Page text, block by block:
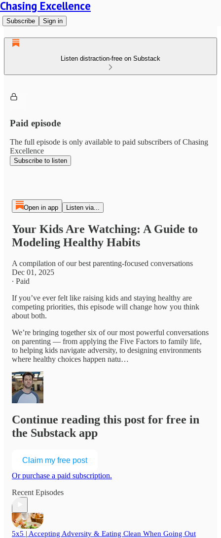
Chasing Excellence
Subscribe Sign in
Listen distraction-free on Substack
Paid episode
The full episode is only available to paid subscribers of Chasing
Excellence
Subscribe to listen
Open in app Listen via...
Your Kids Are Watching: A Guide to
Modeling Healthy Habits
A compilation of our best parenting-focused conversations
Dec 01, 2025
∙ Paid
If you’ve ever felt like raising kids and staying healthy are
competing priorities, this episode will change how you think
about both.
We’re bringing together six of our most powerful conversations
on parenting — from applying the Five Factors to family life,
to helping kids navigate adversity, to designing environments
where healthy choices happen natu…
Continue reading this post for free in
the Substack app
Claim my free post
Or purchase a paid subscription.
Recent Episodes
5x5 | Accepting Adversity & Eating Clean When Going Out